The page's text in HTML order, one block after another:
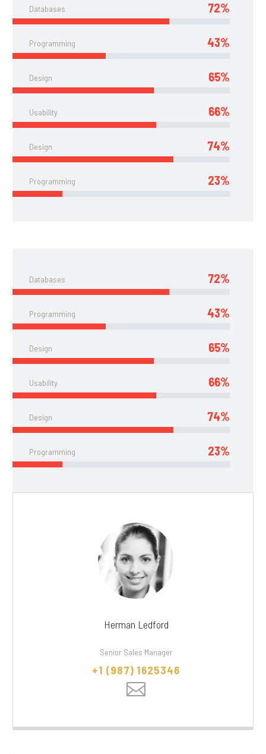
Databases 72%
Programming 43%
Design 65%
Usability 66%
Design 74%
Programming 23%
Databases 72%
Programming 43%
Design 65%
Usability 66%
Design 74%
Programming 23%
Herman Ledford
Senior Sales Manager
+1 (987) 1625346